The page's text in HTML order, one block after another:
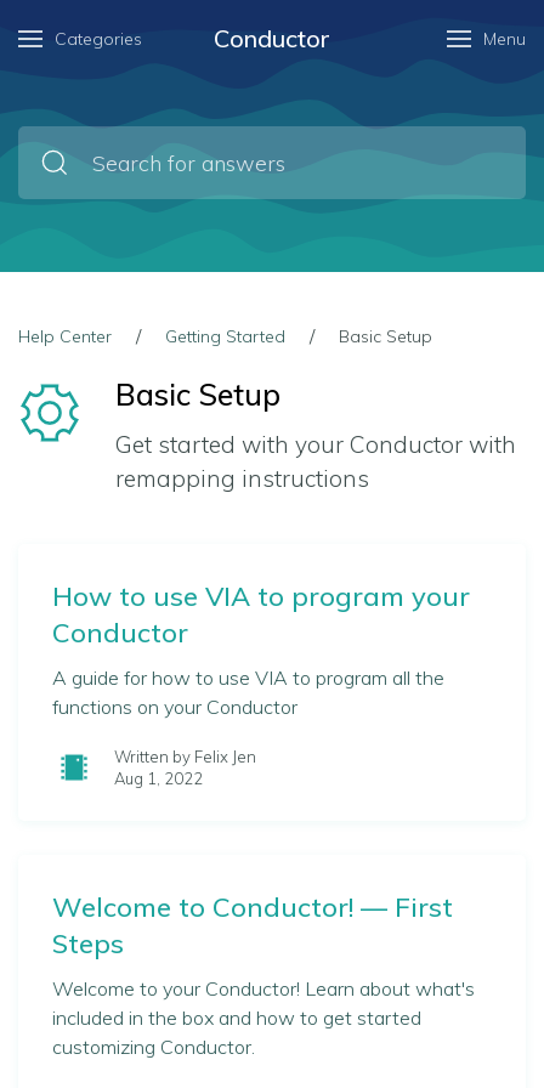
Categories Conductor Menu
Help Center Getting Started Basic Setup
Basic Setup
Get started with your Conductor with
remapping instructions
How to use VIA to program your
Conductor
A guide for how to use VIA to program all the
functions on your Conductor
Written by Felix Jen
Aug 1, 2022
Welcome to Conductor! — First
Steps
Welcome to your Conductor! Learn about what's
included in the box and how to get started
customizing Conductor.